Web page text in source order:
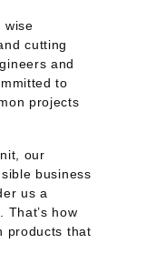
wise
cutting
and
to
projects
our
business
us a
That’s how
products that